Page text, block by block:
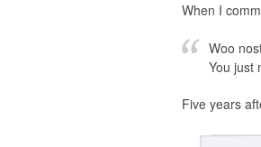
When I
Woo
You just
Five years